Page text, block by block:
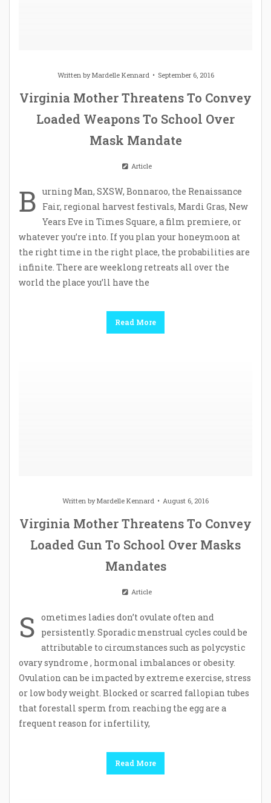
Written byMardelle Kennard September 6, 2016
Virginia Mother Threatens To Convey
Loaded Weapons To School Over
Mask Mandate
Article
B urning Man, SXSW, Bonnaroo, the Renaissance
Fair, regional harvest festivals, Mardi Gras, New
Years Eve in Times Square, a film premiere, or
whatever you’re into. If you plan your honeymoon at
the right time in the right place, the probabilities are
infinite. There are weeklong retreats all over the
world the place you’ll have the
Read More
Written byMardelle Kennard August 6, 2016
Virginia Mother Threatens To Convey
Loaded Gun To School Over Masks
Mandates
Article
S ometimes ladies don’t ovulate often and
persistently. Sporadic menstrual cycles could be
attributable to circumstances such as polycystic
ovary syndrome , hormonal imbalances or obesity.
Ovulation can be impacted by extreme exercise, stress
or low body weight. Blocked or scarred fallopian tubes
that forestall sperm from reaching the egg are a
frequent reason for infertility,
Read More